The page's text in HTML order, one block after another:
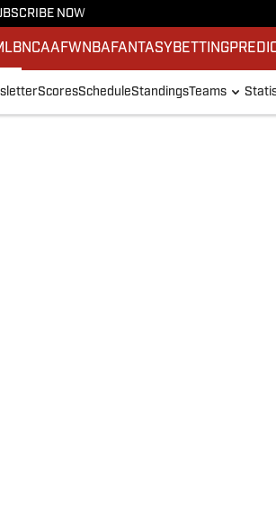
NOW
NCAAFWNBA FANTASY BETTING
ScoresScheduleStandingsTeams